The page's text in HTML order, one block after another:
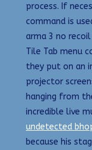
process. If
command is
arma 3 no
Tile Tab menu
they put on an
projector
hanging from
incredible live
undetected
because his